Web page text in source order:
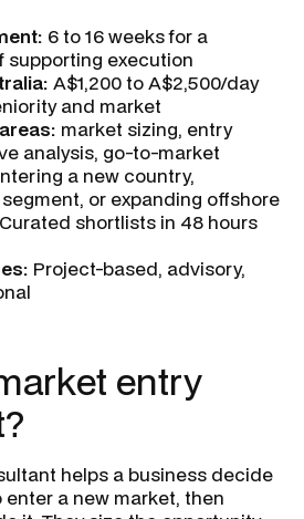
6 to 16 weeks for a
supporting execution
A$1,200 to A$2,500/day
and market
market sizing, entry
analysis, go-to-market
a new country,
or expanding offshore
Curated shortlists in 48 hours
Project-based, advisory,
entry
helps a business decide
a new market, then